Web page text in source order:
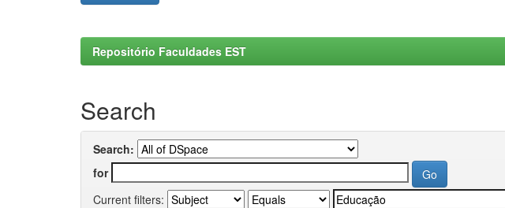
Repositório Faculdades EST
Search
Search:
for
Current filters: